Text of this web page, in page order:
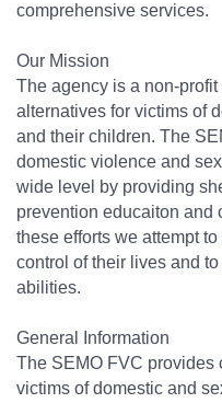
comprehensive services.
Our Mission
The agency is a non-
alternatives for victims of
and their children. The
domestic violence and
wide level by providing
prevention educaiton and
these efforts we attempt
control of their lives and
abilities.
General Information
The SEMO FVC provides
victims of domestic and